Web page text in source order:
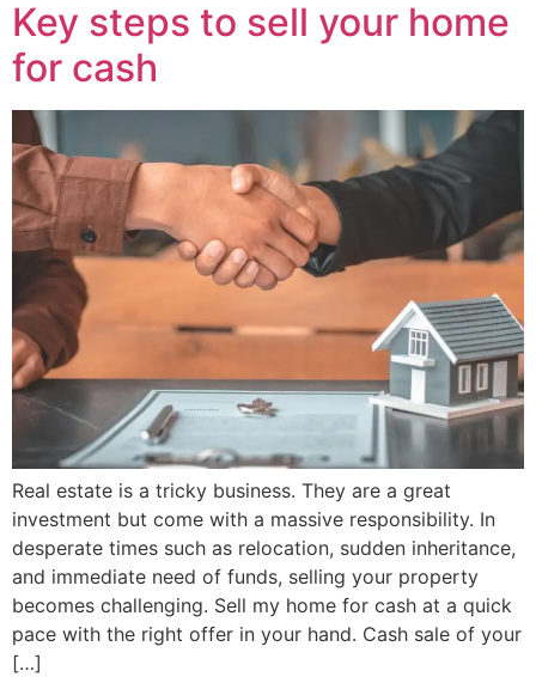
Key steps to sell your home
for cash
Real estate is a tricky business. They are a great
investment but come with a massive responsibility. In
desperate times such as relocation, sudden inheritance,
and immediate need of funds, selling your property
becomes challenging. Sell my home for cash at a quick
pace with the right offer in your hand. Cash sale of your
[…]